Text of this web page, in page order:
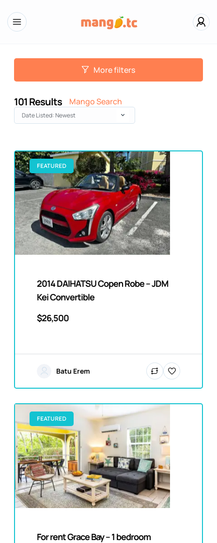
More filters
101Results Mango Search
Date Listed: Newest
FEATURED
2014 DAIHATSU Copen Robe – JDM
Kei Convertible
$26,500
Batu Erem
FEATURED
For rent Grace Bay – 1 bedroom